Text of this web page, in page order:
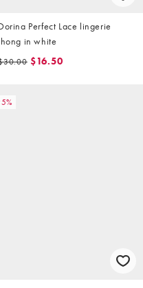
Perfect Lace lingerie
in white
$16.50